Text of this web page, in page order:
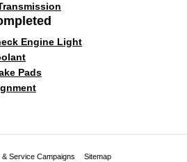
Engine Light
Pads
Service Campaigns
Sitemap